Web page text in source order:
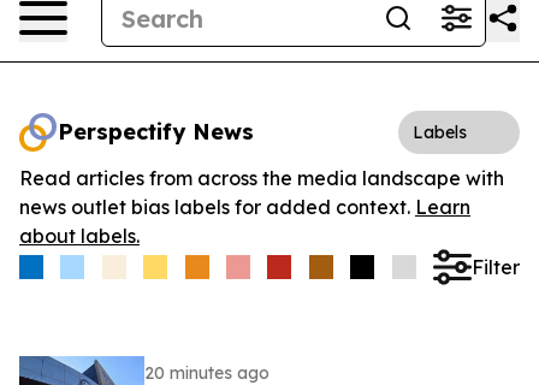
Perspectify News Labels
Read articles from across the media landscape with
news outlet bias labels for added context. Learn
about labels.
Filter
20 minutes ago